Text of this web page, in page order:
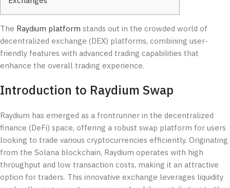
The Raydium platform stands out in the crowded world of
decentralized exchange (DEX) platforms, combining user-
friendly features with advanced trading capabilities that
enhance the overall trading experience.
Introduction to Raydium Swap
Raydium has emerged as a frontrunner in the decentralized
finance (DeFi) space, offering a robust swap platform for users
looking to trade various cryptocurrencies efficiently. Originating
from the Solana blockchain, Raydium operates with high
throughput and low transaction costs, making it an attractive
option for traders. This innovative exchange leverages liquidity